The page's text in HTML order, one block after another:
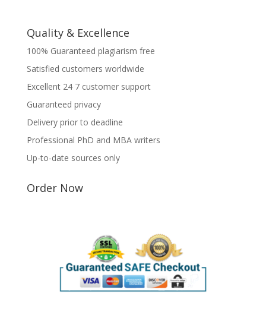
Quality & Excellence
100% Guaranteed plagiarism free
Satisfied customers worldwide
Excellent 24 7 customer support
Guaranteed privacy
Delivery prior to deadline
Professional PhD and MBA writers
Up-to-date sources only
Order Now